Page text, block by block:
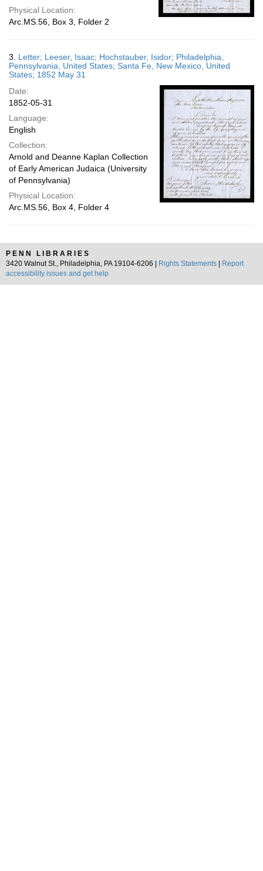
Physical Location:
Arc.MS.56, Box 3, Folder 2
3. Letter; Leeser, Isaac; Hochstauber, Isidor; Philadelphia,
Pennsylvania, United States; Santa Fe, New Mexico, United
States; 1852 May 31
Date:
1852-05-31
Language:
English
Collection:
Arnold and Deanne Kaplan Collection
of Early American Judaica (University
of Pennsylvania)
Physical Location:
Arc.MS.56, Box 4, Folder 4
PENN LIBRARIES
3420 Walnut St., Philadelphia, PA 19104-6206 |
Rights Statements
Report
accessibility issues and get help